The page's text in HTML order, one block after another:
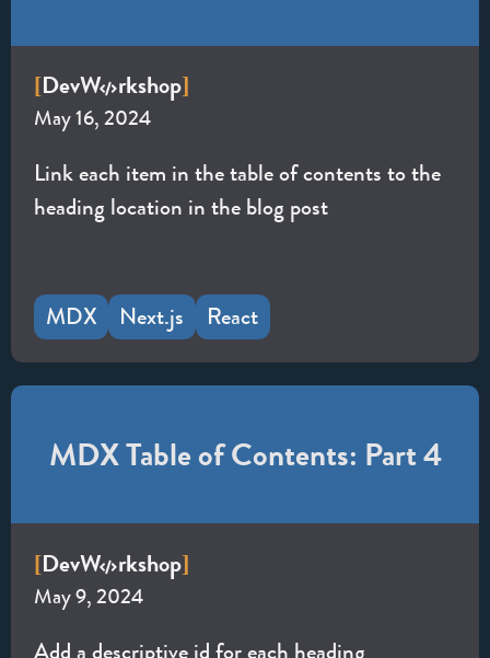
[DevW rkshop]
May 16, 2024
Link each item in the table of contents to the
heading location in the blog post
MDX Next.js React
MDX Table of Contents: Part 4
[DevW rkshop]
May 9, 2024
Add a descriptive id for each heading